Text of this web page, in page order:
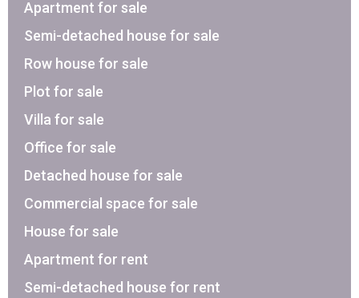
Apartment for sale
Semi-detached house for sale
Row house for sale
Plot for sale
Villa for sale
Office for sale
Detached house for sale
Commercial space for sale
House for sale
Apartment for rent
Semi-detached house for rent